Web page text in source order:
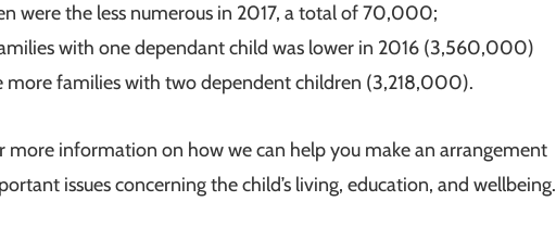
were the less numerous in 2017, a total of 70,000;
with one dependant child was lower in 2016 (3,560,000)
more families with two dependent children (3,218,000).
information on how we can help you make an arrangement
issues concerning the child’s living, education, and wellbeing.